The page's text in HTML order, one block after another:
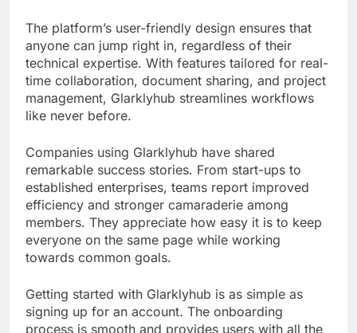
The platform’s user-friendly design ensures that
anyone can jump right in, regardless of their
technical expertise. With features tailored for real-
time collaboration, document sharing, and project
management, Glarklyhub streamlines workflows
like never before.
Companies using Glarklyhub have shared
remarkable success stories. From start-ups to
established enterprises, teams report improved
efficiency and stronger camaraderie among
members. They appreciate how easy it is to keep
everyone on the same page while working
towards common goals.
Getting started with Glarklyhub is as simple as
signing up for an account. The onboarding
process is smooth and provides users with all the